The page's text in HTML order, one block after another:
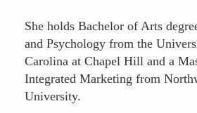
She holds Bachelor of Arts
and Psychology from the
Carolina at Chapel Hill and a
Integrated Marketing from
University.